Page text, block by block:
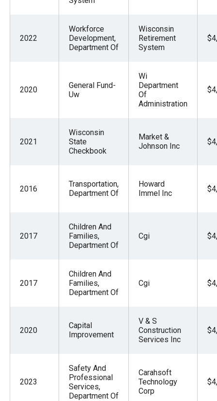
2022
Workforce
Development,
Department Of
Wisconsin
Retirement
System
2020
General Fund-
Uw
Wi
Department
Of
Administration
2021
Wisconsin
State
Checkbook
Market &
Johnson Inc
2016
Transportation,
Department Of
Howard
Immel Inc
2017
Children And
Families,
Department Of
Cgi
2017
Children And
Families,
Department Of
Cgi
2020
Capital
Improvement
V & S
Construction
Services Inc
2023
Safety And
Professional
Services,
Department Of
Carahsoft
Technology
Corp